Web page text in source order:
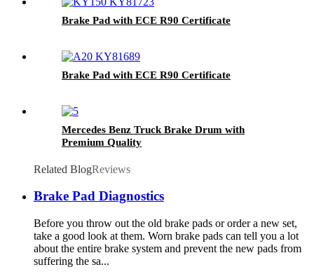
Brake Pad with ECE R90 Certificate
Brake Pad with ECE R90 Certificate
Mercedes Benz Truck Brake Drum with
Premium Quality
Related BlogReviews
Brake Pad Diagnostics
Before you throw out the old brake pads or order a new set,
take a good look at them. Worn brake pads can tell you a lot
about the entire brake system and prevent the new pads from
suffering the sa...